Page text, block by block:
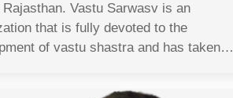
Rajasthan. Vastu Sarwasv is an
that is fully devoted to the
of vastu shastra and has taken…